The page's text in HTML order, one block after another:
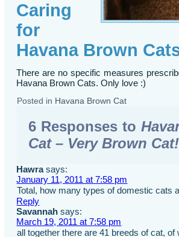
Caring
for
Havana Brown
There are no specific measures
Havana Brown Cats. Only love :)
Posted in Havana Brown Cat
6 Responses to
Cat – Very Brown Cat!
Hawra says:
January 11, 2011 at 7:58 pm
Total, how many types of domestic cats
Reply
Savannah says:
March 19, 2011 at 7:58 pm
all together there are 41 breeds of cat, of